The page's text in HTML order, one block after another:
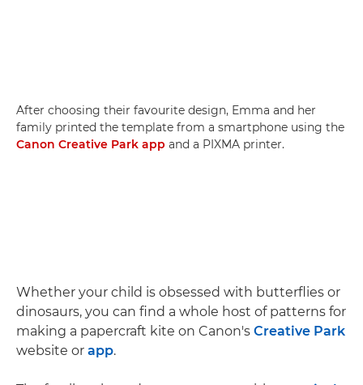
After choosing their favourite design, Emma and her
family printed the template from a smartphone using the
Canon Creative Park app and a PIXMA printer.
Whether your child is obsessed with butterflies or
dinosaurs, you can find a whole host of patterns for
making a papercraft kite on Canon's Creative Park
website or app.